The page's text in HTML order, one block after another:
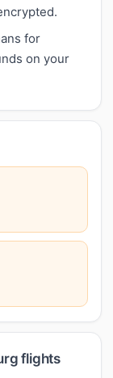
for
on your
flights